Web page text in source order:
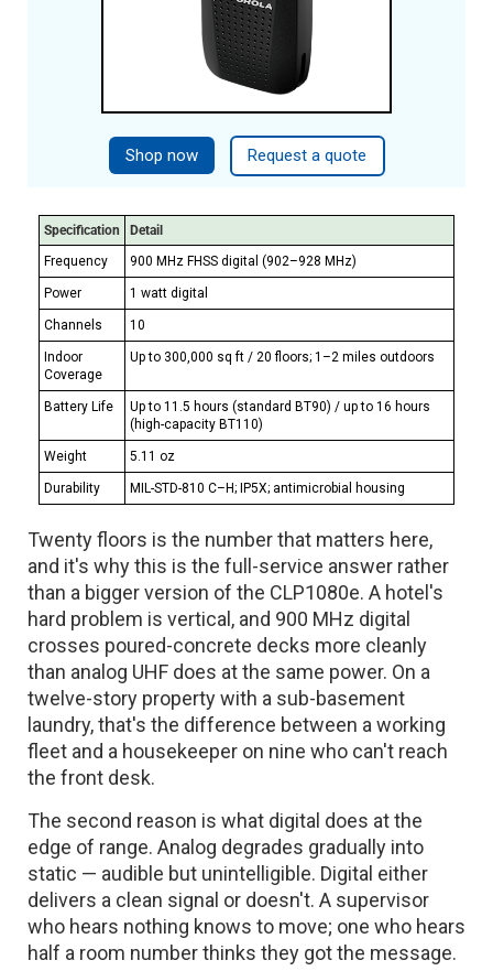
Shop now Request a quote
Specification
Detail
Frequency
900 MHz FHSS digital (902–928 MHz)
Power 1 watt digital
Channels 10
Indoor
Coverage
Up to 300,000 sq ft / 20 floors; 1–2 miles outdoors
Battery Life
Up to 11.5 hours (standard BT90) / up to 16 hours
(high-capacity BT110)
Weight 5.11 oz
Durability MIL-STD-810 C–H; IP5X; antimicrobial housing
Twenty floors is the number that matters here,
and it's why this is the full-service answer rather
than a bigger version of the CLP1080e. A hotel's
hard problem is vertical, and 900 MHz digital
crosses poured-concrete decks more cleanly
than analog UHF does at the same power. On a
twelve-story property with a sub-basement
laundry, that's the difference between a working
fleet and a housekeeper on nine who can't reach
the front desk.
The second reason is what digital does at the
edge of range. Analog degrades gradually into
static — audible but unintelligible. Digital either
delivers a clean signal or doesn't. A supervisor
who hears nothing knows to move; one who hears
half a room number thinks they got the message.